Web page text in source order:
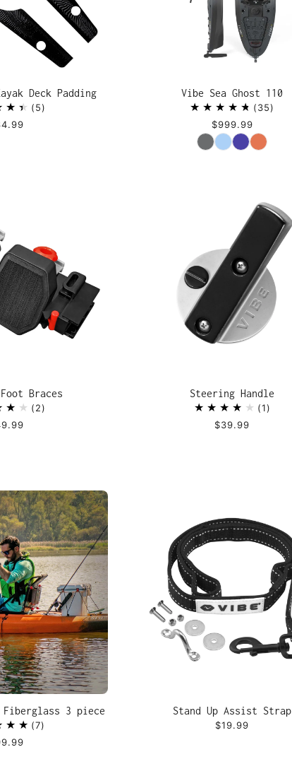
Deck Padding
5
Vibe Sea Ghost 110
35
$999.99
Color
Braces
2
Steering Handle
1
$39.99
3 piece
7
Stand Up Assist Strap
$19.99